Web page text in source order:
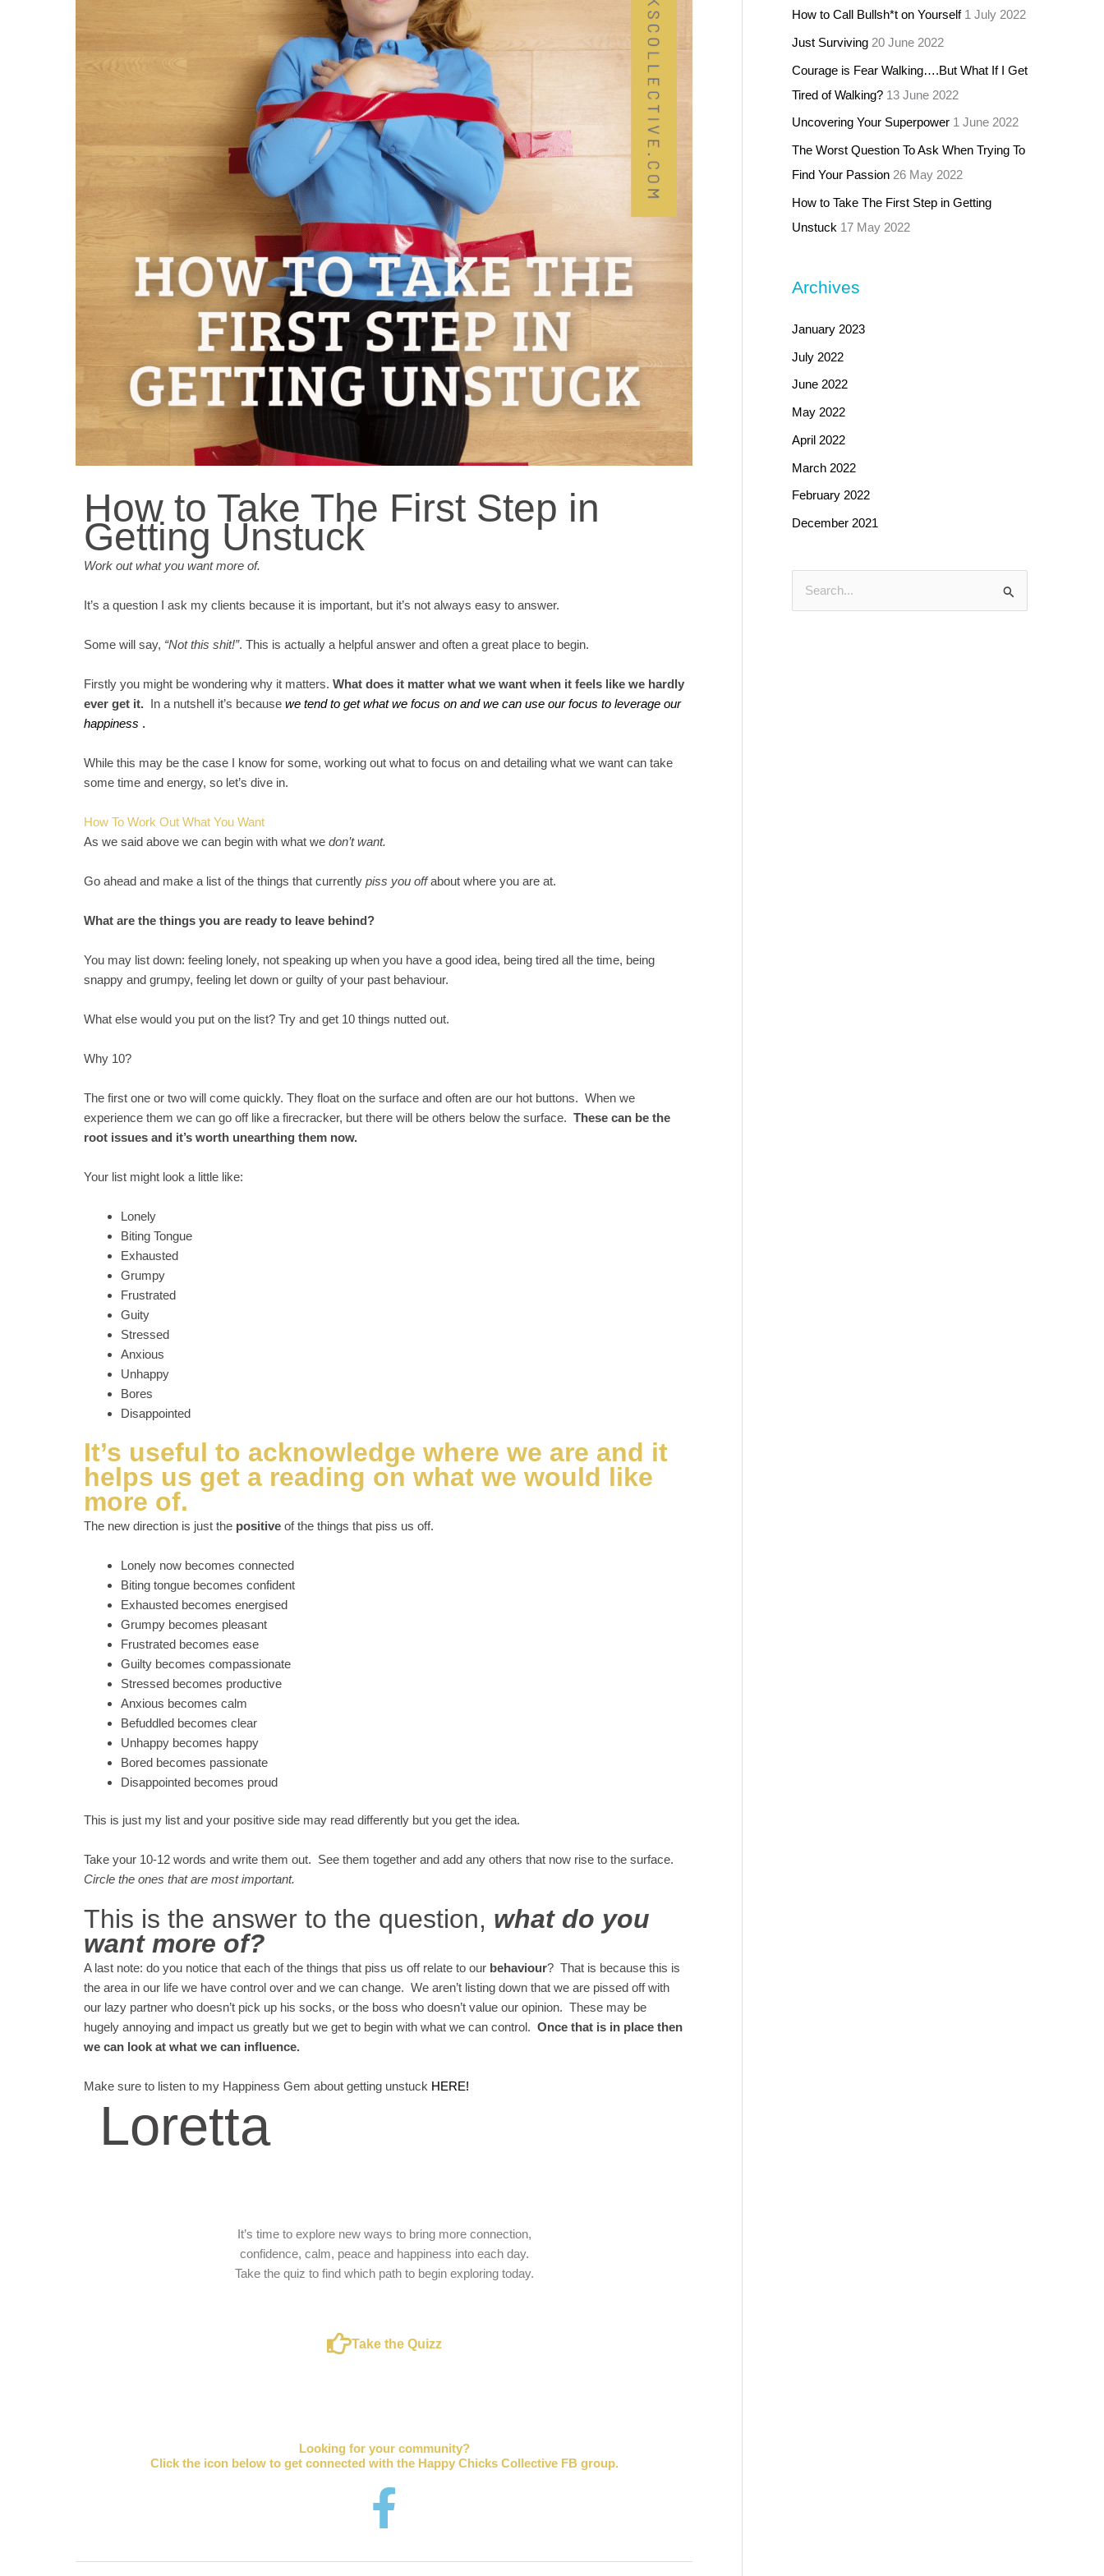
How to Take The First Step in
Getting Unstuck
Work out what you want more of.
It’s a question I ask my clients because it is important, but it’s not always easy to answer.
Some will say, “Not this shit!”. This is actually a helpful answer and often a great place to begin.
Firstly you might be wondering why it matters. What does it matter what we want when it feels like we hardly
ever get it. In a nutshell it’s because we tend to get what we focus on and we can use our focus to leverage our
happiness .
While this may be the case I know for some, working out what to focus on and detailing what we want can take
some time and energy, so let’s dive in.
How To Work Out What You Want
As we said above we can begin with what we don’t want.
Go ahead and make a list of the things that currently piss you offabout where you are at.
What are the things you are ready to leave behind?
You may list down: feeling lonely, not speaking up when you have a good idea, being tired all the time, being
snappy and grumpy, feeling let down or guilty of your past behaviour.
What else would you put on the list? Try and get 10 things nutted out.
Why 10?
The first one or two will come quickly. They float on the surface and often are our hot buttons. When we
experience them we can go off like a firecracker, but there will be others below the surface. These can be the
root issues and it’s worth unearthing them now.
Your list might look a little like:
Lonely
Biting Tongue
Exhausted
Grumpy
Frustrated
Guity
Stressed
Anxious
Unhappy
Bores
Disappointed
It’s useful to acknowledge where we are and it
helps us get a reading on what we would like
more of.
The new direction is just the positive of the things that piss us off.
Lonely now becomes connected
Biting tongue becomes confident
Exhausted becomes energised
Grumpy becomes pleasant
Frustrated becomes ease
Guilty becomes compassionate
Stressed becomes productive
Anxious becomes calm
Befuddled becomes clear
Unhappy becomes happy
Bored becomes passionate
Disappointed becomes proud
This is just my list and your positive side may read differently but you get the idea.
Take your 10-12 words and write them out. See them together and add any others that now rise to the surface.
Circle the ones that are most important.
This is the answer to the question, what do you
want more of?
A last note: do you notice that each of the things that piss us off relate to our behaviour? That is because this is
the area in our life we have control over and we can change. We aren’t listing down that we are pissed off with
our lazy partner who doesn’t pick up his socks, or the boss who doesn’t value our opinion. These may be
hugely annoying and impact us greatly but we get to begin with what we can control. Once that is in place then
we can look at what we can influence.
Make sure to listen to my Happiness Gem about getting unstuck HERE!
Loretta
It’s time to explore new ways to bring more connection,
confidence, calm, peace and happiness into each day.
Take the quiz to find which path to begin exploring today.
Take the Quizz
Looking for your community?
Click the icon below to get connected with the Happy Chicks Collective FB group.
How to Call Bullsh*t on Yourself 1 July 2022
Just Surviving 20 June 2022
Courage is Fear Walking….But What If I Get
Tired of Walking? 13 June 2022
Uncovering Your Superpower 1 June 2022
The Worst Question To Ask When Trying To
Find Your Passion 26 May 2022
How to Take The First Step in Getting
Unstuck 17 May 2022
Archives
January 2023
July 2022
June 2022
May 2022
April 2022
March 2022
February 2022
December 2021